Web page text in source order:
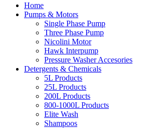
Home
Pumps & Motors
Single Phase Pump
Three Phase Pump
Nicolini Motor
Hawk Interpump
Pressure Washer Accesories
Detergents & Chemicals
5L Products
25L Products
200L Products
800-1000L Products
Elite Wash
Shampoos